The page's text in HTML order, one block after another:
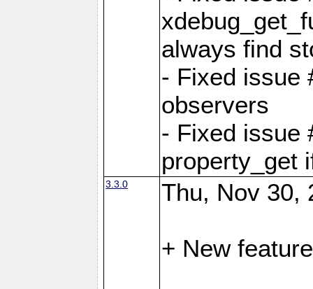
always find
- Fixed issue
observers
- Fixed issue
property_get
3.3.0 Thu, Nov 30,
+ New